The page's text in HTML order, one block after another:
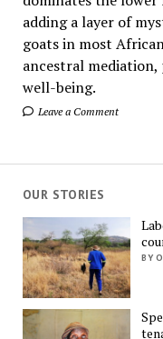
adding a layer of
goats in most
ancestral
well-being.
Leave a Comment
OUR STORIES
BY